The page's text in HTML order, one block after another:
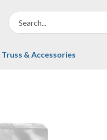
Truss & Accessories